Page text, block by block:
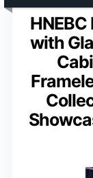
with